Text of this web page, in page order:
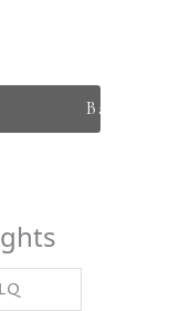
Back To